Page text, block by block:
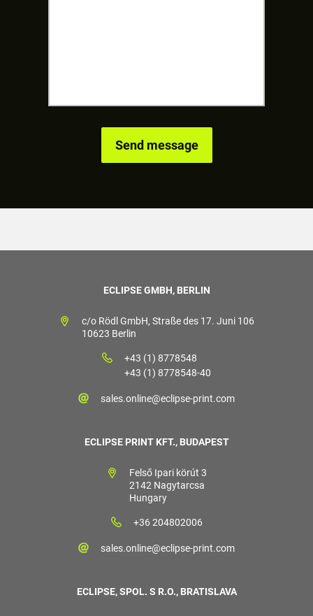
ECLIPSE GMBH, BERLIN
c/o Rödl GmbH, Straße des 17. Juni 106
10623 Berlin
+43 (1) 8778548
+43 (1) 8778548-40
sales.online@eclipse-print.com
ECLIPSE PRINT KFT., BUDAPEST
Felső Ipari körút 3
2142 Nagytarcsa
Hungary
+36 204802006
sales.online@eclipse-print.com
ECLIPSE, SPOL. S R.O., BRATISLAVA